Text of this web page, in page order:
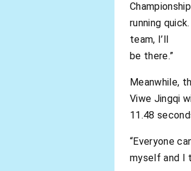
running
team, I’ll
be there.”
Meanwhile,
Viwe Jingqi
11.48
“Everyone
myself and I